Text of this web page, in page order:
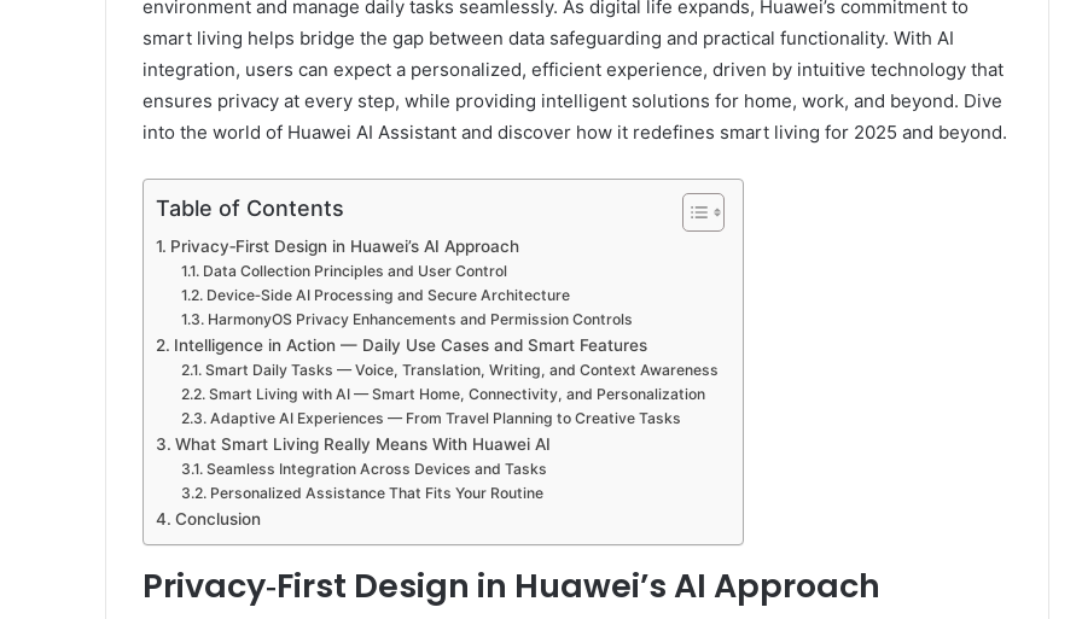
environment and manage daily tasks seamlessly. As digital life expands, Huawei’s commitment to
smart living helps bridge the gap between data safeguarding and practical functionality. With AI
integration, users can expect a personalized, efficient experience, driven by intuitive technology that
ensures privacy at every step, while providing intelligent solutions for home, work, and beyond. Dive
into the world of Huawei AI Assistant and discover how it redefines smart living for 2025 and beyond.
Table of Contents
Privacy‑First Design in Huawei’s AI Approach
Data Collection Principles and User Control
Device‑Side AI Processing and Secure Architecture
HarmonyOS Privacy Enhancements and Permission Controls
Intelligence in Action — Daily Use Cases and Smart Features
Smart Daily Tasks — Voice, Translation, Writing, and Context Awareness
Smart Living with AI — Smart Home, Connectivity, and Personalization
Adaptive AI Experiences — From Travel Planning to Creative Tasks
What Smart Living Really Means With Huawei AI
Seamless Integration Across Devices and Tasks
Personalized Assistance That Fits Your Routine
Conclusion
Privacy‑First Design in Huawei’s AI Approach